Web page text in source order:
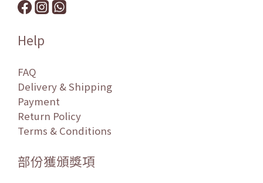
Help
FAQ
Delivery & Shipping
Payment
Return Policy
Terms & Conditions
部份獲頒獎項